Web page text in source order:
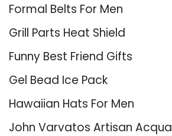
Formal Belts For Men
Grill Parts Heat Shield
Funny Best Friend Gifts
Gel Bead Ice Pack
Hawaiian Hats For Men
John Varvatos Artisan Acqua